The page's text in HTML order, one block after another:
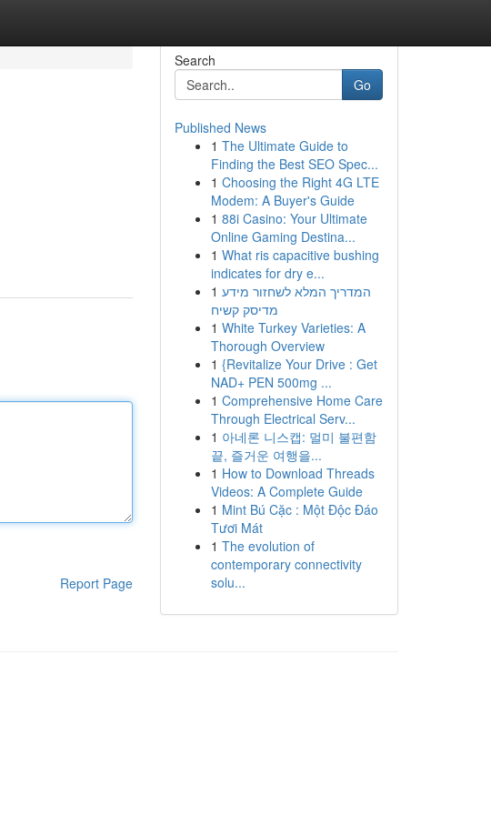
Report Page
Search
Go
Published News
1 The Ultimate Guide to
Finding the Best SEO Spec...
1 Choosing the Right 4G LTE
Modem: A Buyer's Guide
1 88i Casino: Your Ultimate
Online Gaming Destina...
1 What ris capacitive bushing
indicates for dry e...
1 המדריך המלא לשחזור מידע
מדיסק קשיח
1 White Turkey Varieties: A
Thorough Overview
1 {Revitalize Your Drive : Get
NAD+ PEN 500mg ...
1 Comprehensive Home Care
Through Electrical Serv...
1 아네론 니스캡: 멀미 불편함
끝, 즐거운 여행을...
1 How to Download Threads
Videos: A Complete Guide
1 Mint Bú Cặc : Một Độc Đáo
Tươi Mát
1 The evolution of
contemporary connectivity
solu...